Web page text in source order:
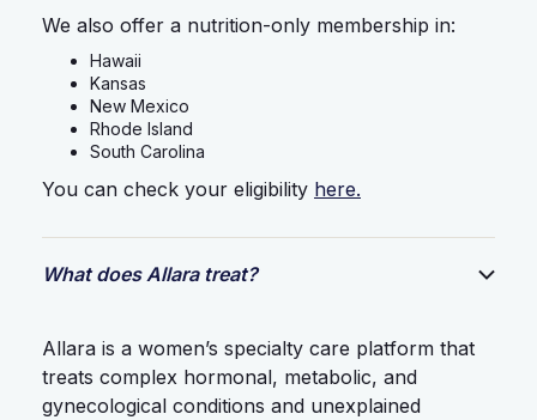
We also offer a nutrition-only membership in:
Hawaii
Kansas
New Mexico
Rhode Island
South Carolina
You can check your eligibility here.
What does Allara treat?
Allara is a women’s specialty care platform that
treats complex hormonal, metabolic, and
gynecological conditions and unexplained